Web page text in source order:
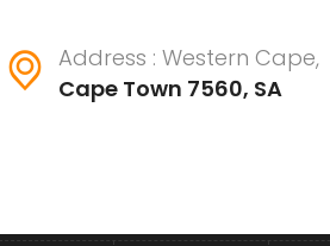
Address : Western Cape,
Cape Town 7560, SA